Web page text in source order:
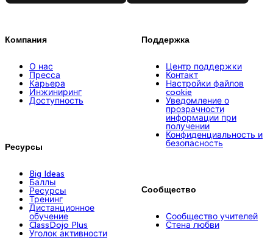
Компания
О нас
Пресса
Карьера
Инжиниринг
Доступность
Ресурсы
Big Ideas
Баллы
Ресурсы
Тренинг
Дистанционное
обучение
ClassDojo Plus
Уголок активности
Поддержка
Центр поддержки
Контакт
Настройки файлов
cookie
Уведомление о
прозрачности
информации при
получении
Конфиденциальность и
безопасность
Сообщество
Сообщество учителей
Стена любви